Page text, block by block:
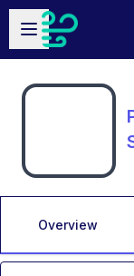
Skip to main content
Open sidebar
Overview